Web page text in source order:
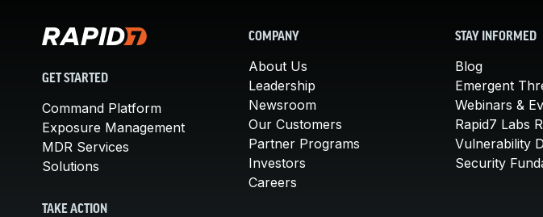
GET STARTED
Command Platform
Exposure Management
MDR Services
Solutions
TAKE ACTION
COMPANY
About Us
Leadership
Newsroom
Our Customers
Partner Programs
Investors
Careers
STAY INFORMED
Blog
Emergent
Webinars &
Rapid7 Labs
Vulnerability
Security